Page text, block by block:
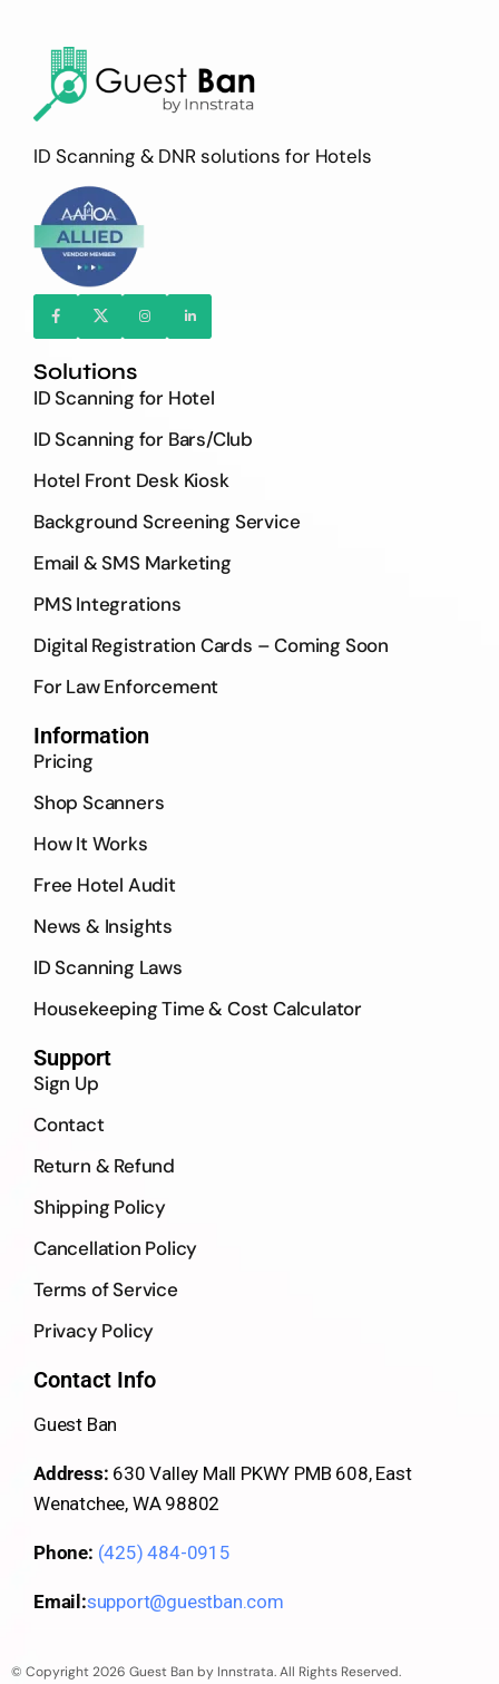
ID Scanning & DNR solutions for Hotels
Solutions
ID Scanning for Hotel
ID Scanning for Bars/Club
Hotel Front Desk Kiosk
Background Screening Service
Email & SMS Marketing
PMS Integrations
Digital Registration Cards – Coming Soon
For Law Enforcement
Information
Pricing
Shop Scanners
How It Works
Free Hotel Audit
News & Insights
ID Scanning Laws
Housekeeping Time & Cost Calculator
Support
Sign Up
Contact
Return & Refund
Shipping Policy
Cancellation Policy
Terms of Service
Privacy Policy
Contact Info
Guest Ban
Address: 630 Valley Mall PKWY PMB 608, East
Wenatchee, WA 98802
Phone: (425) 484-0915
Email:support@guestban.com
© Copyright 2026 Guest Ban by Innstrata. All Rights Reserved.